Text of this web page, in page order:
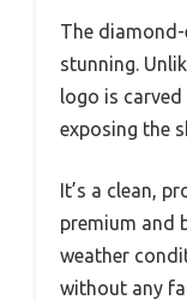
The
stunning.
logo is
exposing the
It’s a clean,
premium and
weather
without any